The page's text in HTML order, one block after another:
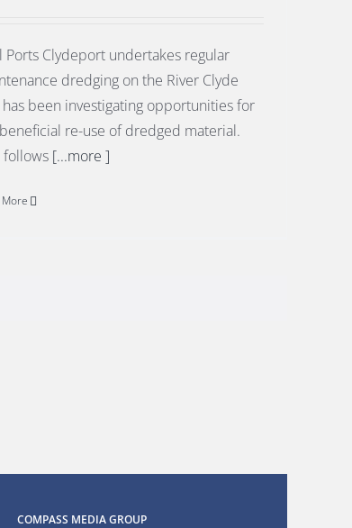
Ports Clydeport undertakes regular
dredging on the River Clyde
been investigating opportunities for
re-use of dredged material.
follows [...more ]
More
COMPASS MEDIA GROUP